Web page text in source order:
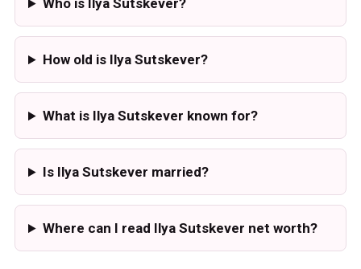
Who is Ilya Sutskever?
How old is Ilya Sutskever?
What is Ilya Sutskever known for?
Is Ilya Sutskever married?
Where can I read Ilya Sutskever net worth?